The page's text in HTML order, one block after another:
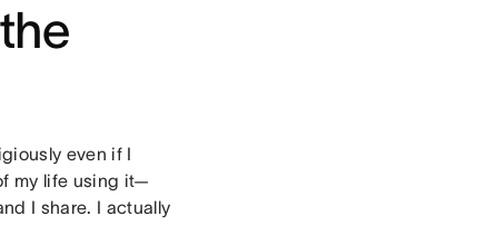
even if I
my life using it—
I share. I actually